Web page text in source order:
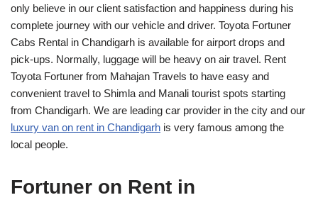
only believe in our client satisfaction and happiness during his
complete journey with our vehicle and driver. Toyota Fortuner
Cabs Rental in Chandigarh is available for airport drops and
pick-ups. Normally, luggage will be heavy on air travel. Rent
Toyota Fortuner from Mahajan Travels to have easy and
convenient travel to Shimla and Manali tourist spots starting
from Chandigarh. We are leading car provider in the city and our
luxury van on rent in Chandigarh is very famous among the
local people.
Fortuner on Rent in